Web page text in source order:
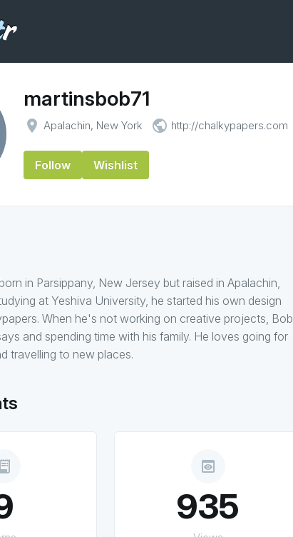
martinsbob71
place Apalachin, New York public http://chalkypapers.com
Follow Wishlist
in Parsippany, New Jersey but raised in Apalachin,
at Yeshiva University, he started his own design
When he's not working on creative projects, Bob
and spending time with his family. He loves going for
travelling to new places.
preview
935